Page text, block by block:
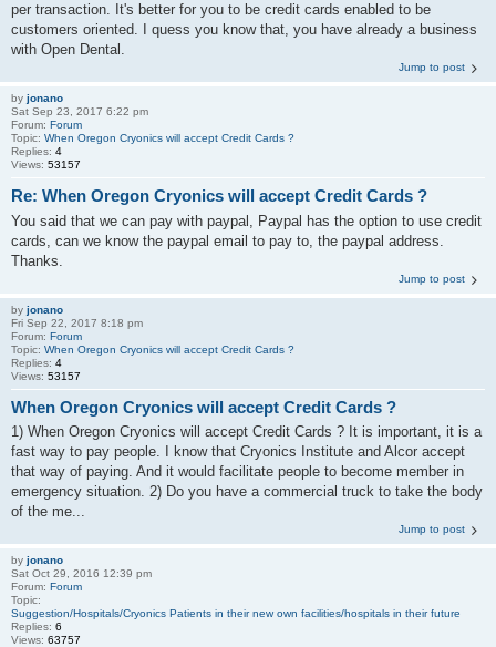
per transaction. It's better for you to be credit cards enabled to be
customers oriented. I quess you know that, you have already a business
with Open Dental.
Jump to post
by jonano
Sat Sep 23, 2017 6:22 pm
Forum: Forum
Topic: When Oregon Cryonics will accept Credit Cards ?
Replies: 4
Views: 53157
Re: When Oregon Cryonics will accept Credit Cards ?
You said that we can pay with paypal, Paypal has the option to use credit
cards, can we know the paypal email to pay to, the paypal address.
Thanks.
Jump to post
by jonano
Fri Sep 22, 2017 8:18 pm
Forum: Forum
Topic: When Oregon Cryonics will accept Credit Cards ?
Replies: 4
Views: 53157
When Oregon Cryonics will accept Credit Cards ?
1) When Oregon Cryonics will accept Credit Cards ? It is important, it is a
fast way to pay people. I know that Cryonics Institute and Alcor accept
that way of paying. And it would facilitate people to become member in
emergency situation. 2) Do you have a commercial truck to take the body
of the me...
Jump to post
by jonano
Sat Oct 29, 2016 12:39 pm
Forum: Forum
Topic:
Suggestion/Hospitals/Cryonics Patients in their new own facilities/hospitals in their future
Replies: 6
Views: 63757